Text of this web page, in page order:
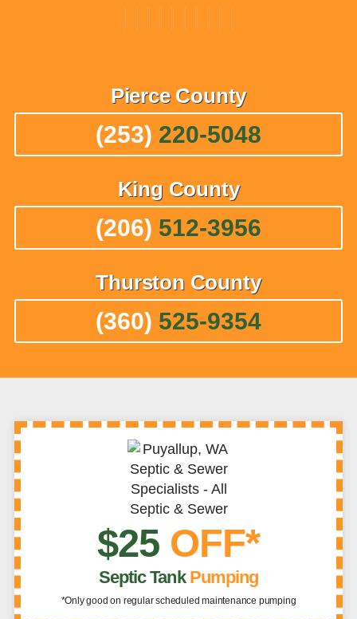
Pierce County
(253) 220-5048
King County
(206) 512-3956
Thurston County
(360) 525-9354
$25 OFF*
Septic Tank Pumping
*Only good on regular scheduled maintenance pumping